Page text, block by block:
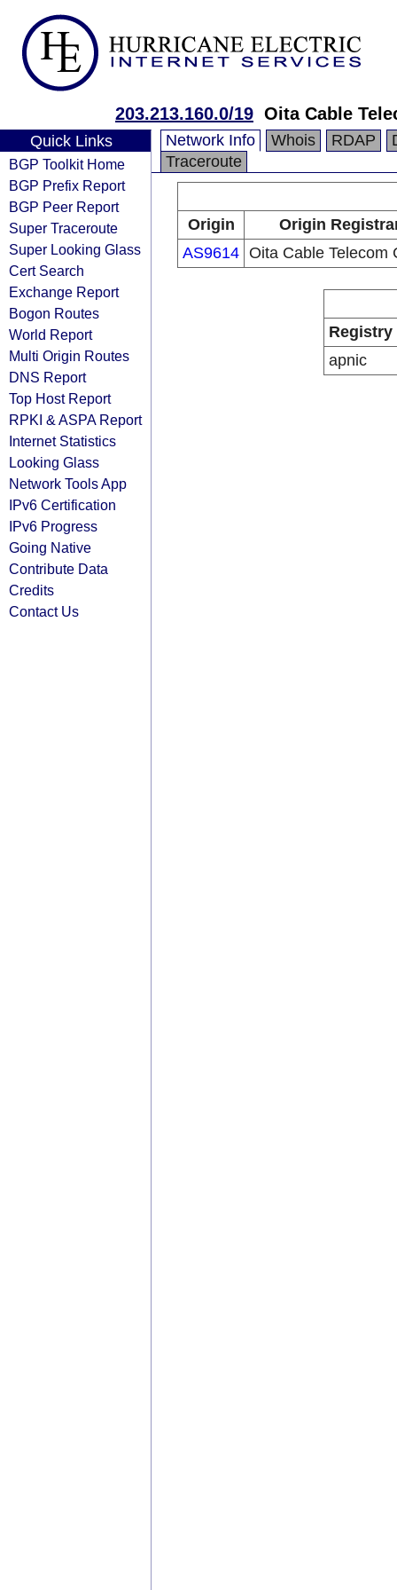
203.213.160.0/19 Oita Cable
Quick Links
BGP Toolkit Home
BGP Prefix Report
BGP Peer Report
Super Traceroute
Super Looking Glass
Cert Search
Exchange Report
Bogon Routes
World Report
Multi Origin Routes
DNS Report
Top Host Report
RPKI & ASPA Report
Internet Statistics
Looking Glass
Network Tools App
IPv6 Certification
IPv6 Progress
Going Native
Contribute Data
Credits
Contact Us
Network Info Whois RDAP
Traceroute
Origin
Origin
AS9614 Oita Cable Telecom
Registry
apnic